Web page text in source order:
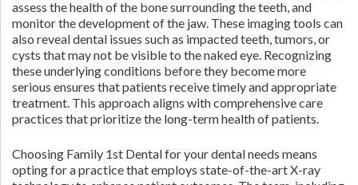
assess the health of the bone surrounding the teeth, and
monitor the development of the jaw. These imaging tools can
also reveal dental issues such as impacted teeth, tumors, or
cysts that may not be visible to the naked eye. Recognizing
these underlying conditions before they become more
serious ensures that patients receive timely and appropriate
treatment. This approach aligns with comprehensive care
practices that prioritize the long-term health of patients.
Choosing Family 1st Dental for your dental needs means
opting for a practice that employs state-of-the-art X-ray